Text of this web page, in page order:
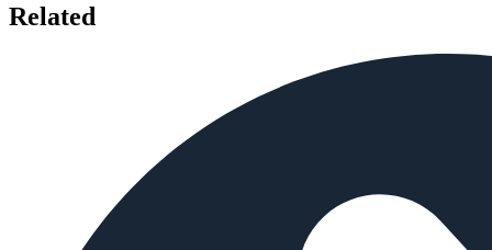
Related